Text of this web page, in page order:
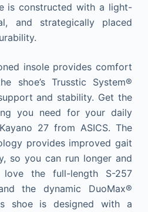
is constructed with a light-
and strategically placed
insole provides comfort
shoe’s Trusstic System®
and stability. Get the
you need for your daily
27 from ASICS. The
provides improved gait
so you can run longer and
love the full-length S-257
the dynamic DuoMax®
shoe is designed with a